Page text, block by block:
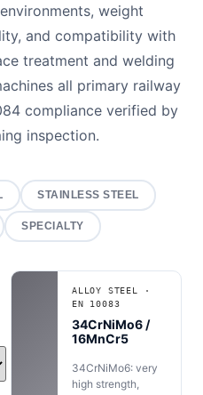
weight
and compatibility with
treatment and welding
all primary railway
compliance verified by
inspection.
STAINLESS STEEL
SPECIALTY
ALLOY STEEL ·
EN 10083
34CrNiMo6 /
16MnCr5
34CrNiMo6: very
high strength,